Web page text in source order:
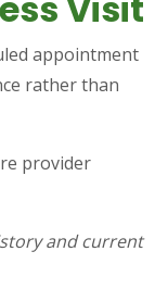
appointment
rather than
provider
and current